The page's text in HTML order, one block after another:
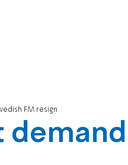
FM resign